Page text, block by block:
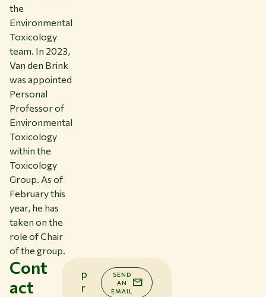
the
Environmental
Toxicology
team. In 2023,
Van den Brink
was appointed
Personal
Professor of
Environmental
Toxicology
within the
Toxicology
Group. As of
February this
year, he has
taken on the
role of Chair
of the group.
Cont
act
p
r
SEND
AN
EMAIL